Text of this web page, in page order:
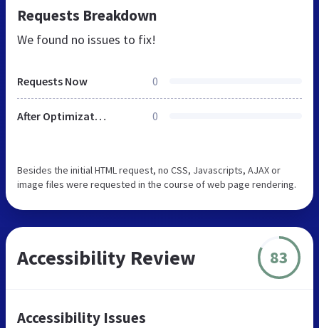
Requests Breakdown
We found no issues to fix!
Requests Now 0
After Optimization 0
Besides the initial HTML request, no CSS, Javascripts, AJAX or
image files were requested in the course of web page rendering.
Accessibility Review 83
Accessibility Issues